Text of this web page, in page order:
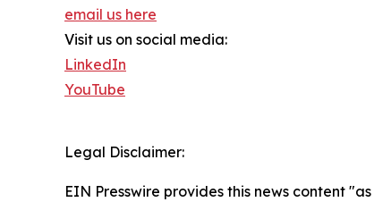
email us here
Visit us on social media:
LinkedIn
YouTube
Legal Disclaimer:
EIN Presswire provides this news content